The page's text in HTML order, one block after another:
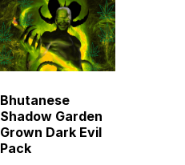
Bhutanese
Shadow Garden
Grown Dark Evil
Pack